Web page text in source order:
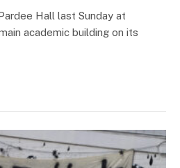
Hall last Sunday at
academic building on its